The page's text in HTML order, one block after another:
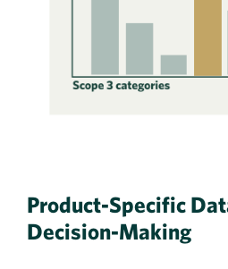
Product-Specific
Decision-Making